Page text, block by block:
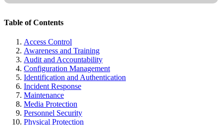
Table of Contents
Access Control
Awareness and Training
Audit and Accountability
Configuration Management
Identification and Authentication
Incident Response
Maintenance
Media Protection
Personnel Security
Physical Protection